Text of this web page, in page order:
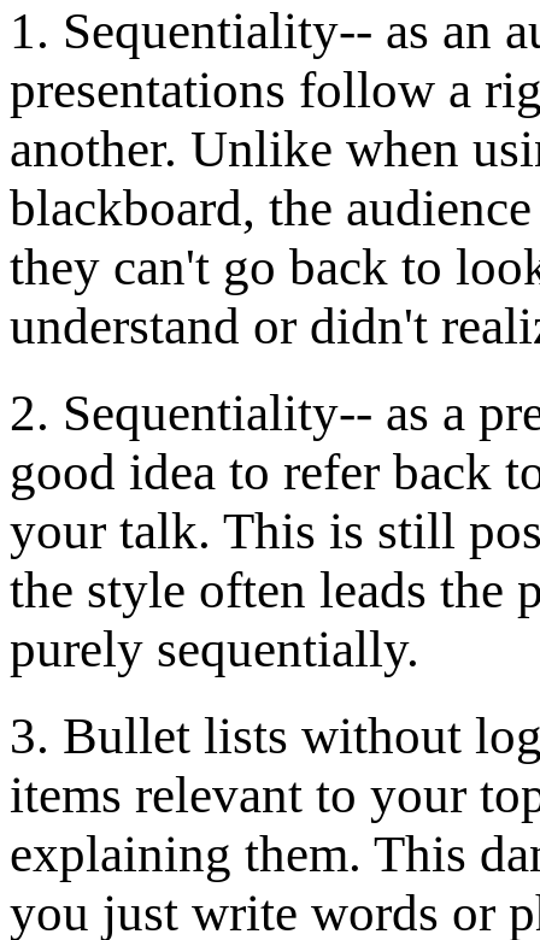
1. Sequentiality-- as an
presentations follow a
another. Unlike when
blackboard, the
they can't go back to
understand or didn't
2. Sequentiality-- as a
good idea to refer back
your talk. This is still
the style often leads the
purely sequentially.
3. Bullet lists without
items relevant to your
explaining them. This
you just write words or